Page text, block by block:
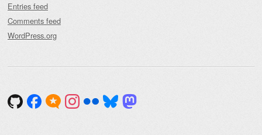
Entries feed
Comments feed
WordPress.org